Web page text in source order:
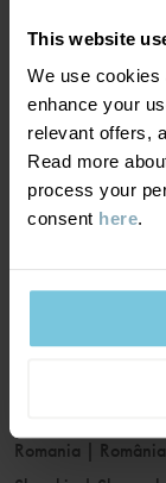
This website
We use cookies
enhance your
relevant offers,
Read more
process your
consent here.
Ireland
Italy|Italia
Latvia| Latvija
Lithuania|Lietuva
Malta|Malta
Norway|Norge
Romania
România